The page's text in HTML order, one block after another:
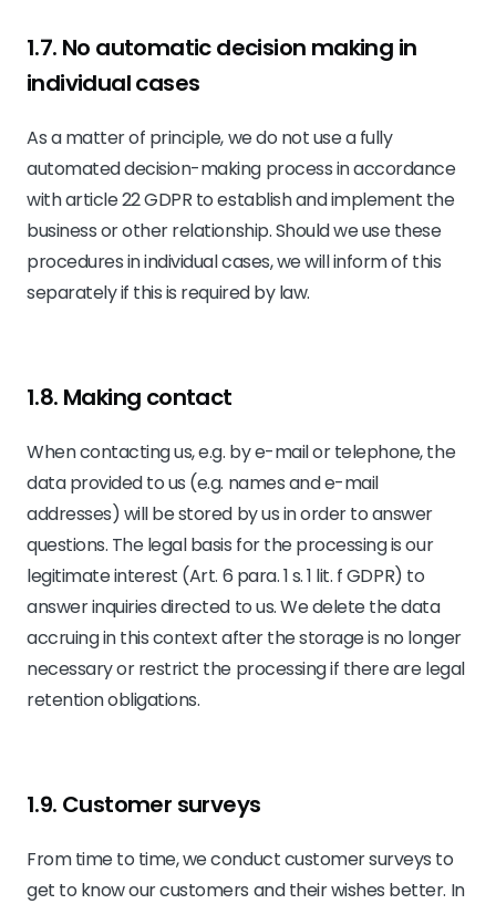
1.7. No automatic decision making in
individual cases
As a matter of principle, we do not use a fully
automated decision-making process in accordance
with article 22 GDPR to establish and implement the
business or other relationship. Should we use these
procedures in individual cases, we will inform of this
separately if this is required by law.
1.8. Making contact
When contacting us, e.g. by e-mail or telephone, the
data provided to us (e.g. names and e-mail
addresses) will be stored by us in order to answer
questions. The legal basis for the processing is our
legitimate interest (Art. 6 para. 1 s. 1 lit. f GDPR) to
answer inquiries directed to us. We delete the data
accruing in this context after the storage is no longer
necessary or restrict the processing if there are legal
retention obligations.
1.9. Customer surveys
From time to time, we conduct customer surveys to
get to know our customers and their wishes better. In